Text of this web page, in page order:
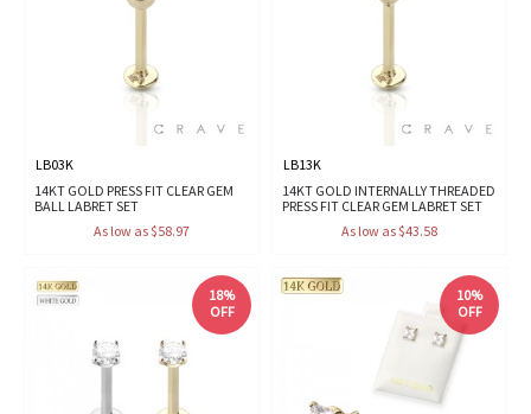
LB03K
14KT GOLD PRESS FIT CLEAR GEM
BALL LABRET SET
As low as $58.97
LB13K
14KT GOLD INTERNALLY THREADED
PRESS FIT CLEAR GEM LABRET SET
As low as $43.58
18%
OFF
10%
OFF